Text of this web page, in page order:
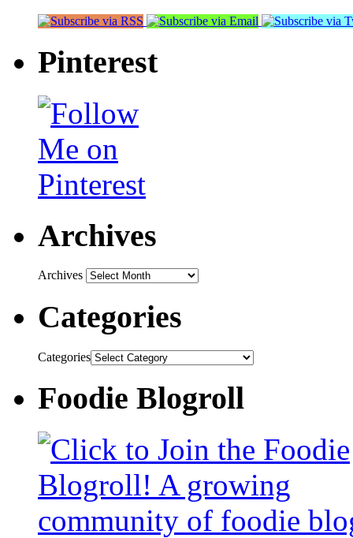
Pinterest
Archives
Archives
Categories
Categories
Foodie Blogroll